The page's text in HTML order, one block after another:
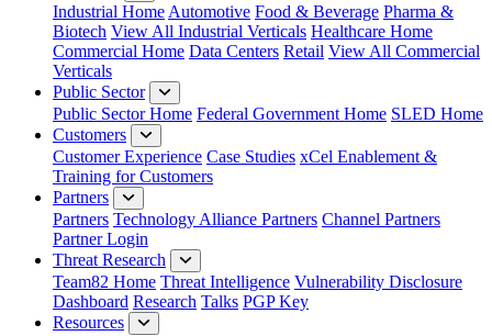
Industrial Home Automotive Food & Beverage Pharma &
Biotech View All Industrial Verticals Healthcare Home
Commercial Home Data Centers Retail View All Commercial
Verticals
Public Sector
Public Sector Home Federal Government Home SLED Home
Customers
Customer Experience Case Studies xCel Enablement &
Training for Customers
Partners
Partners Technology Alliance Partners Channel Partners
Partner Login
Threat Research
Team82 Home Threat Intelligence Vulnerability Disclosure
Dashboard Research Talks PGP Key
Resources